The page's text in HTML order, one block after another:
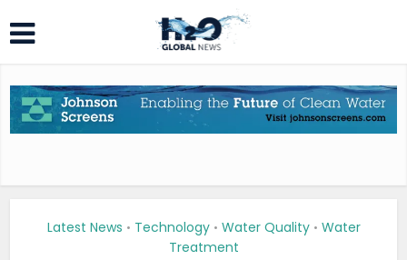
Latest News • Technology • Water Quality • Water
Treatment